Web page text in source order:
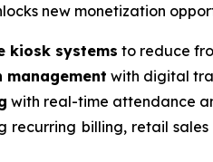
new monetization
kiosk systems to reduce
management with digital
with real-time attendance
recurring billing, retail